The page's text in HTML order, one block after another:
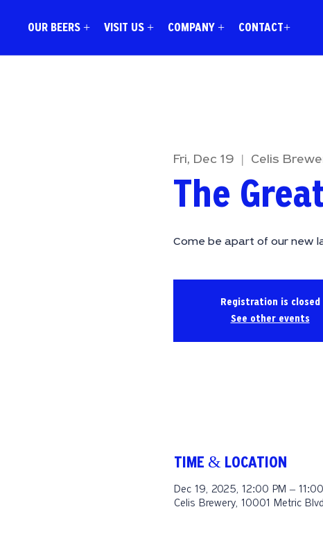
OUR BEERS + VISIT US + COMPANY + CONTACT+
Fri, Dec 19 Celis
The
Come be apart of our new
Registration is closed
See other events
TIME & LOCATION
Dec 19, 2025, 12:00 PM –
Celis Brewery, 10001 Metric